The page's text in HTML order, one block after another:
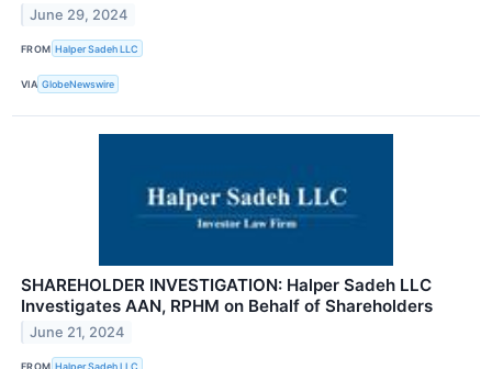
June 29, 2024
FROM Halper Sadeh LLC
VIA GlobeNewswire
SHAREHOLDER INVESTIGATION: Halper Sadeh LLC
Investigates AAN, RPHM on Behalf of Shareholders
June 21, 2024
FROM Halper Sadeh LLC